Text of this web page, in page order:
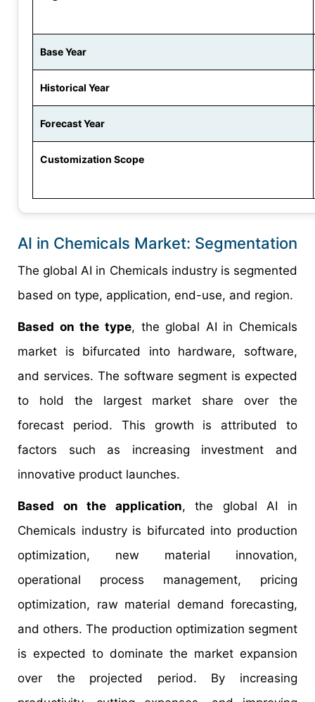
Base Year
Historical Year
Forecast Year
Customization Scope
AI in Chemicals Market: Segmentation
The global AI in Chemicals industry is segmented
based on type, application, end-use, and region.
Based on the type, the global AI in Chemicals
market is bifurcated into hardware, software,
and services. The software segment is expected
to hold the largest market share over the
forecast period. This growth is attributed to
factors such as increasing investment and
innovative product launches.
Based on the application, the global AI in
Chemicals industry is bifurcated into production
optimization, new material innovation,
operational process management, pricing
optimization, raw material demand forecasting,
and others. The production optimization segment
is expected to dominate the market expansion
over the projected period. By increasing